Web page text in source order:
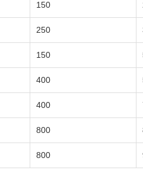
150
250
150
400
400
800
800